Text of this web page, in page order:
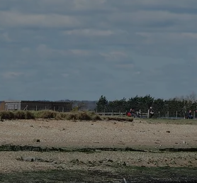
and Beyond Holiday Cottages
in the UK.
New Lydd Road, Camber, East